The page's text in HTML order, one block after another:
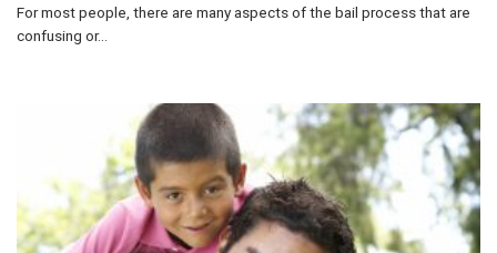
For most people, there are many aspects of the bail process that are
confusing or...